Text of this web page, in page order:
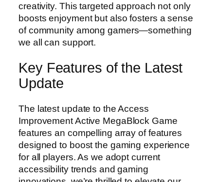
creativity. This targeted approach not only
boosts enjoyment but also fosters a sense
of community among gamers—something
we all can support.
Key Features of the Latest
Update
The latest update to the Access
Improvement Active MegaBlock Game
features an compelling array of features
designed to boost the gaming experience
for all players. As we adopt current
accessibility trends and gaming